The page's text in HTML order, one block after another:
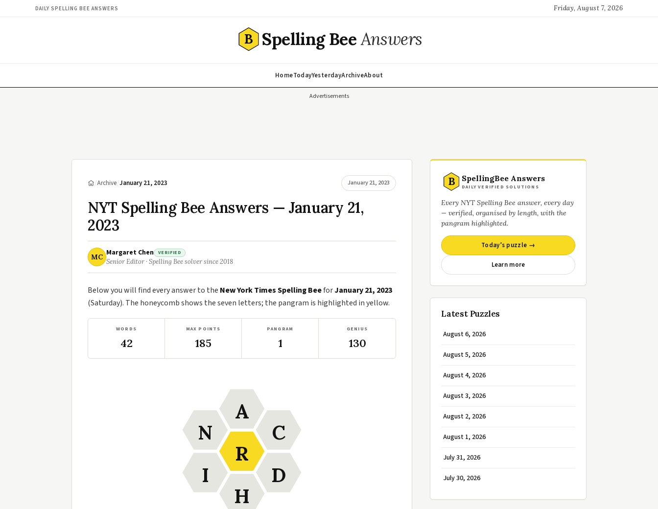
DAILY SPELLING BEE ANSWERS Friday, August 7, 2026
B Spelling BeeAnswers
HomeTodayYesterdayArchiveAbout
Advertisements
/Archive/January 21, 2023 January 21, 2023
NYT Spelling Bee Answers — January 21,
2023
MC Margaret Chen VERIFIED
Senior Editor · Spelling Bee solver since 2018
Below you will find every answer to the New York Times Spelling BeeforJanuary 21, 2023
(Saturday). The honeycomb shows the seven letters; the pangram is highlighted in yellow.
WORDS
42
MAX POINTS
185
PANGRAM
1
GENIUS
130
R
A
C
D
H
I
N
B SpellingBee Answers
DAILY VERIFIED SOLUTIONS
Every NYT Spelling Bee answer, every day
— verified, organised by length, with the
pangram highlighted.
Today’s puzzle →
Learn more
Latest Puzzles
August 6, 2026
August 5, 2026
August 4, 2026
August 3, 2026
August 2, 2026
August 1, 2026
July 31, 2026
July 30, 2026